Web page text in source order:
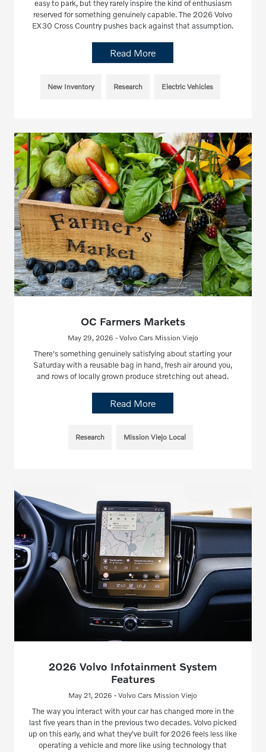
easy to park, but they rarely inspire the kind of enthusiasm
reserved for something genuinely capable. The 2026 Volvo
EX30 Cross Country pushes back against that assumption.
Read More
New Inventory Research Electric Vehicles
OC Farmers Markets
May 29, 2026 - Volvo Cars Mission Viejo
There's something genuinely satisfying about starting your
Saturday with a reusable bag in hand, fresh air around you,
and rows of locally grown produce stretching out ahead.
Read More
Research Mission Viejo Local
2026 Volvo Infotainment System
Features
May 21, 2026 - Volvo Cars Mission Viejo
The way you interact with your car has changed more in the
last five years than in the previous two decades. Volvo picked
up on this early, and what they've built for 2026 feels less like
operating a vehicle and more like using technology that